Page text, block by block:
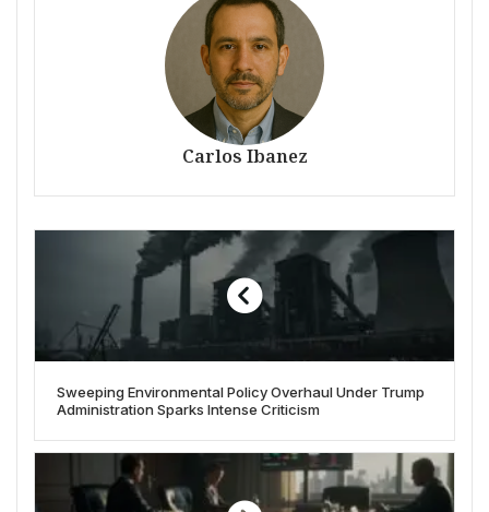
Carlos Ibanez
Sweeping Environmental Policy Overhaul Under Trump
Administration Sparks Intense Criticism